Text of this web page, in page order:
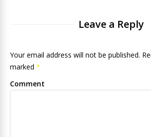
Leave a Reply
Your email address will not be published.
marked *
Comment